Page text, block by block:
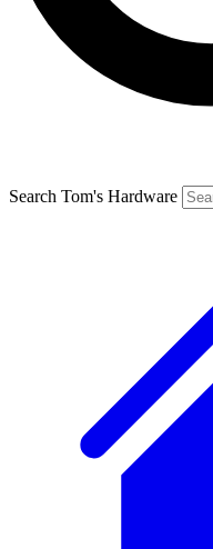
Search Tom's Hardware